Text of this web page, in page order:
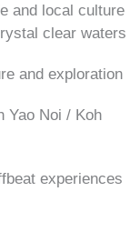
and local culture
clear waters
and exploration
Yao Noi / Koh
experiences